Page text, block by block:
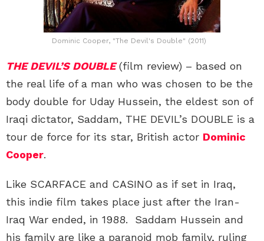
Dominic Cooper, "The Devil's Double" (2011)
THE DEVIL’S DOUBLE(film review) – based on
the real life of a man who was chosen to be the
body double for Uday Hussein, the eldest son of
Iraqi dictator, Saddam, THE DEVIL’s DOUBLE is a
tour de force for its star, British actor Dominic
Cooper.
Like SCARFACE and CASINO as if set in Iraq,
this indie film takes place just after the Iran-
Iraq War ended, in 1988. Saddam Hussein and
his family are like a paranoid mob family, ruling